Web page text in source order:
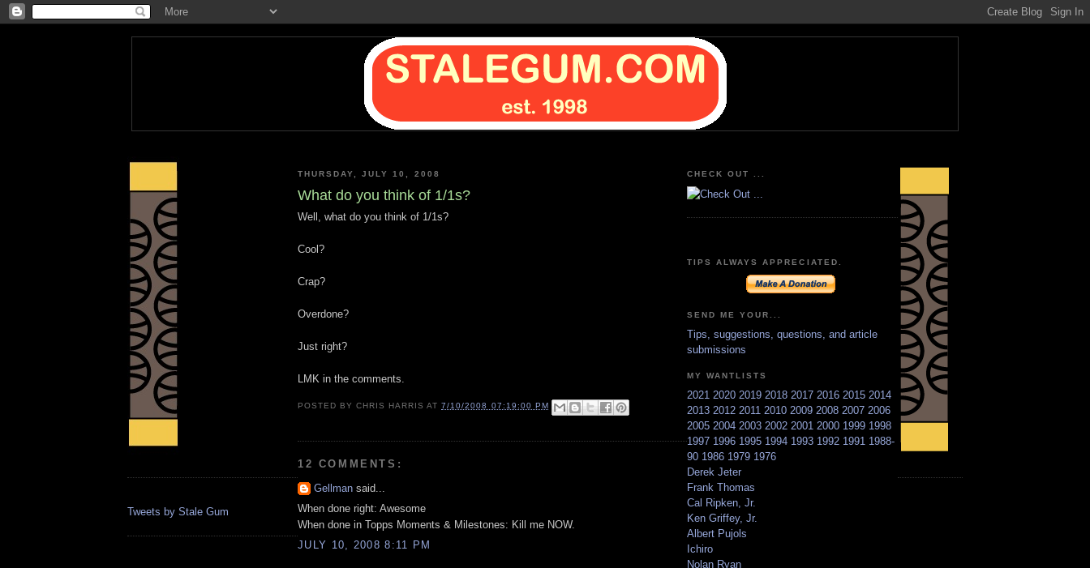
Tweets by Stale Gum
THURSDAY, JULY 10, 2008
What do you think of 1/1s?
Well, what do you think of 1/1s?
Cool?
Crap?
Overdone?
Just right?
LMK in the comments.
POSTED BYCHRIS HARRIS AT7/10/2008 07:19:00 PM
12 COMMENTS:
Gellman said...
When done right: Awesome
When done in Topps Moments & Milestones: Kill me NOW.
JULY 10, 2008 8:11 PM
CHECK OUT ...
TIPS ALWAYS APPRECIATED.
SEND ME YOUR...
Tips, suggestions, questions, and article
submissions
MY WANTLISTS
2021 2020 2019 2018 2017 2016 2015 2014
2013 2012 2011 2010 2009 2008 2007 2006
2005 2004 2003 2002 2001 2000 1999 1998
1997 1996 1995 1994 1993 1992 1991 1988-
90 1986 1979 1976
Derek Jeter
Frank Thomas
Cal Ripken, Jr.
Ken Griffey, Jr.
Albert Pujols
Ichiro
Nolan Ryan